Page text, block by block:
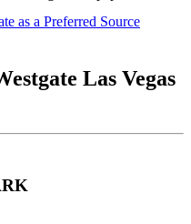
as a Preferred Source
Las Vegas